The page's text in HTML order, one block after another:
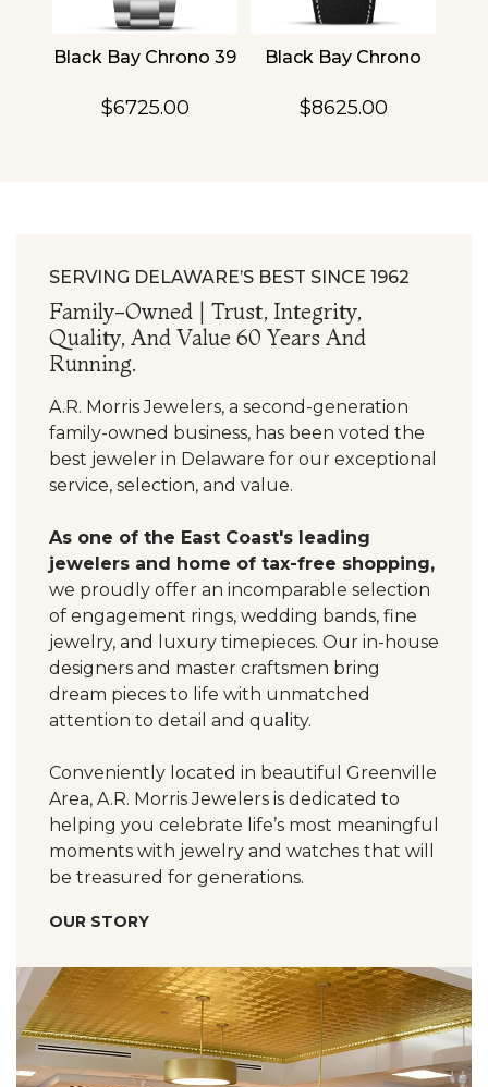
Black Bay Chrono 39
$6725.00
Black Bay Chrono
$8625.00
SERVING DELAWARE’S BEST SINCE 1962
Family-Owned | Trust, Integrity,
Quality, And Value 60 Years And
Running.
A.R. Morris Jewelers, a second-generation
family-owned business, has been voted the
best jeweler in Delaware for our exceptional
service, selection, and value.
As one of the East Coast's leading
jewelers and home of tax-free shopping,
we proudly offer an incomparable selection
of engagement rings, wedding bands, fine
jewelry, and luxury timepieces. Our in-house
designers and master craftsmen bring
dream pieces to life with unmatched
attention to detail and quality.
Conveniently located in beautiful Greenville
Area, A.R. Morris Jewelers is dedicated to
helping you celebrate life’s most meaningful
moments with jewelry and watches that will
be treasured for generations.
OUR STORY